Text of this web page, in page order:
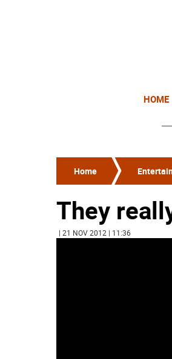
HOME
Home
They
| 21 NOV 2012 | 11:36